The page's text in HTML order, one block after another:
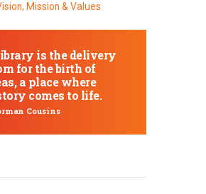
Mission & Values
is the delivery
for the birth of
a place where
comes to life.
Cousins